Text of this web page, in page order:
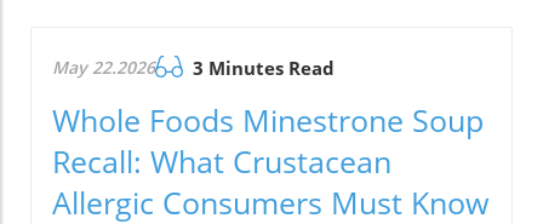
May 22.2026 3 Minutes Read
Whole Foods Minestrone Soup
Recall: What Crustacean
Allergic Consumers Must Know